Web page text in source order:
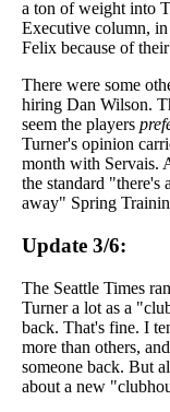
a ton of weight into
Executive column,
Felix because of
There were some
hiring Dan Wilson.
seem the players
Turner's opinion
month with Servais.
the standard
away" Spring
Update 3/6:
The Seattle Times
Turner a lot as a
back. That's fine. I
more than others,
someone back. But
about a new